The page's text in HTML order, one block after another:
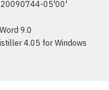
05'00'
9.0
4.05 for Windows